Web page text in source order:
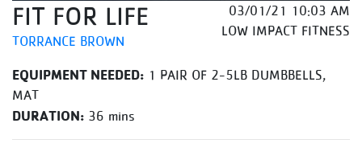
FIT FOR LIFE
TORRANCE BROWN
03/01/21 10:03 AM
LOW IMPACT FITNESS
EQUIPMENT NEEDED: 1 PAIR OF 2-5LB DUMBBELLS,
MAT
DURATION: 36 mins